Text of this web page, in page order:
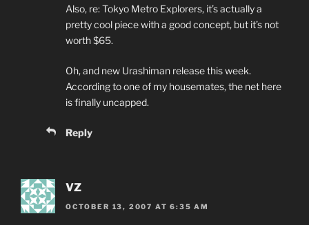
Also, re: Tokyo Metro Explorers, it’s actually a
pretty cool piece with a good concept, but it’s not
worth $65.
Oh, and new Urashiman release this week.
According to one of my housemates, the net here
is finally uncapped.
Reply
VZ
OCTOBER 13, 2007 AT 6:35 AM